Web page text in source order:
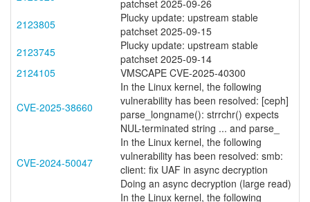
patchset 2025-09-26
2123805
Plucky update: upstream stable
patchset 2025-09-15
2123745
Plucky update: upstream stable
patchset 2025-09-14
2124105
VMSCAPE CVE-2025-40300
CVE-2025-38660
In the Linux kernel, the following
vulnerability has been resolved: [ceph]
parse_longname(): strrchr() expects
NUL-terminated string ... and parse_
CVE-2024-50047
In the Linux kernel, the following
vulnerability has been resolved: smb:
client: fix UAF in async decryption
Doing an async decryption (large read)
In the Linux kernel, the following